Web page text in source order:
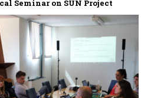
Seminar on SUN Project